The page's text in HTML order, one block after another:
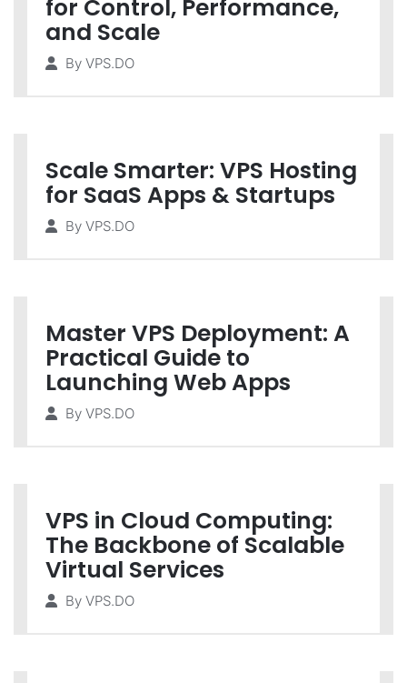
for Control, Performance,
and Scale
By VPS.DO
Scale Smarter: VPS Hosting
for SaaS Apps & Startups
By VPS.DO
Master VPS Deployment: A
Practical Guide to
Launching Web Apps
By VPS.DO
VPS in Cloud Computing:
The Backbone of Scalable
Virtual Services
By VPS.DO